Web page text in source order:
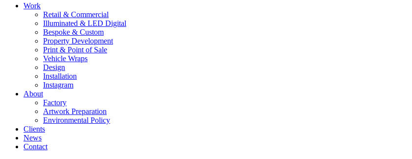
Main
Work
Retail & Commercial
Illuminated & LED Digital
Bespoke & Custom
Property Development
Print & Point of Sale
Vehicle Wraps
Design
Installation
Instagram
About
Factory
Artwork Preparation
Environmental Policy
Clients
News
Contact